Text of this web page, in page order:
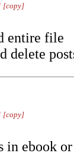
[copy]
entire file
delete
[copy]
in ebook